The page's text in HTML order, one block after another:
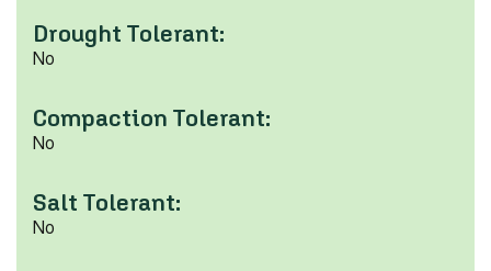
Drought Tolerant:
No
Compaction Tolerant:
No
Salt Tolerant:
No